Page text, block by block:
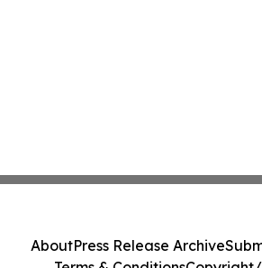
AboutPress Release Archive